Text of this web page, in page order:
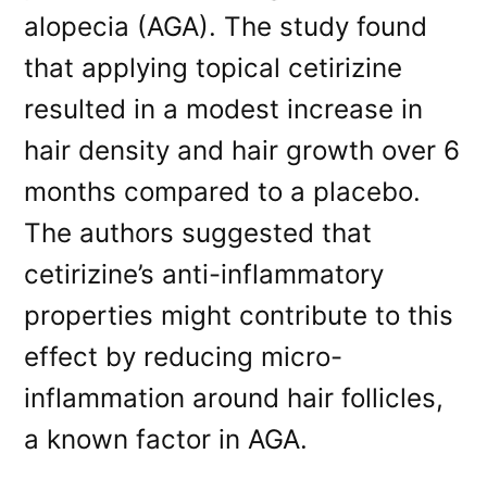
alopecia (AGA). The study found
that applying topical cetirizine
resulted in a modest increase in
hair density and hair growth over 6
months compared to a placebo.
The authors suggested that
cetirizine’s anti-inflammatory
properties might contribute to this
effect by reducing micro-
inflammation around hair follicles,
a known factor in AGA.